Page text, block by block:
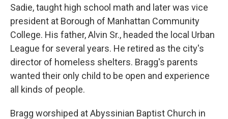
Sadie, taught high school math and later was vice
president at Borough of Manhattan Community
College. His father, Alvin Sr., headed the local Urban
League for several years. He retired as the city's
director of homeless shelters. Bragg's parents
wanted their only child to be open and experience
all kinds of people.
Bragg worshiped at Abyssinian Baptist Church in